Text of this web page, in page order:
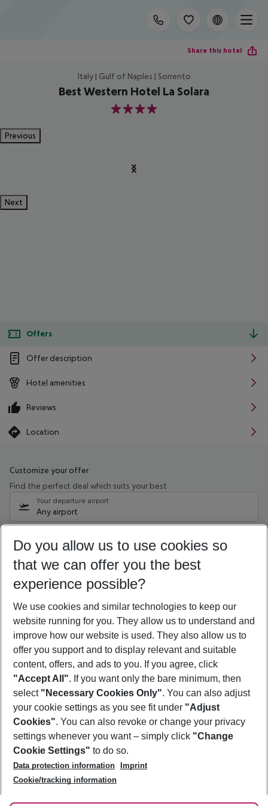
Share this hotel
Italy | Gulf of Naples | Sorrento
Best Western Hotel La Solara
4
Previous
Next
Offers
Offer description
Hotel amenities
Reviews
Location
Customize your offer
Find the perfect deal which suits your best
Your departure airport
Any airport
09/08/26 –07/08/27 5-8 nights
Who will travel
2 adults No children
Show more filter
Footer
Footer navigation
About Us
Best Price Guarantee
Change Cookie Settings
Cookie Policy
Facts
Service & Help
Accessible Travel
Check-in
Follow Us
Do you allow us to use cookies so
that we can offer you the best
experience possible?
We use cookies and similar technologies to keep our
website running for you. They allow us to understand and
improve how our website is used. They also allow us to
offer you support and to display relevant and suitable
content, offers, and ads to you. If you agree, click
"Accept All". If you want only the bare minimum, then
select "Necessary Cookies Only". You can also adjust
your cookie settings as you see fit under "Adjust
Cookies". You can also revoke or change your privacy
settings whenever you want – simply click "Change
Cookie Settings" to do so.
Data protection information
Imprint
Cookie/tracking information